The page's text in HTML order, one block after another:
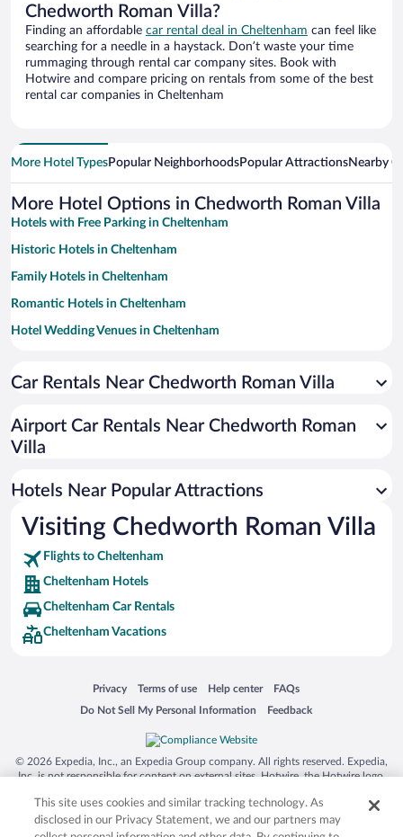
Chedworth Roman Villa?
Finding an affordable car rental deal in Cheltenham can feel like
searching for a needle in a haystack. Don’t waste your time
rummaging through rental car company sites. Book with
Hotwire and compare pricing on rentals from some of the best
rental car companies in Cheltenham
More Hotel TypesPopular NeighborhoodsPopular AttractionsNearby
More Hotel Options in Chedworth Roman Villa
Hotels with Free Parking in Cheltenham
Historic Hotels in Cheltenham
Family Hotels in Cheltenham
Romantic Hotels in Cheltenham
Hotel Wedding Venues in Cheltenham
Luxury Hotels in Cheltenham
Boutique Hotels in Cheltenham
Car Rentals Near Chedworth Roman Villa
Airport Car Rentals Near Chedworth Roman
Villa
Hotels Near Popular Attractions
Visiting Chedworth Roman Villa
Flights to Cheltenham
Cheltenham Hotels
Cheltenham Car Rentals
Cheltenham Vacations
Privacy
Opens in a new window
Terms of use
Opens in a new window
Help center
Opens in a new window
FAQs
Opens in a new window
Do Not Sell My Personal Information
Opens in a new window Feedback
Opens in a new window
© 2026 Expedia, Inc., an Expedia Group company. All rights reserved. Expedia,
Inc. is not responsible for content on external sites. Hotwire, the Hotwire logo,
trademarks of Expedia, Inc. in the US and/or other countries. Other logos or
product and company names mentioned herein may be the property of their
respective owners. CST 2029030-50.
This site uses cookies and similar tracking technology. As
disclosed in our Privacy Statement, we and our partners may